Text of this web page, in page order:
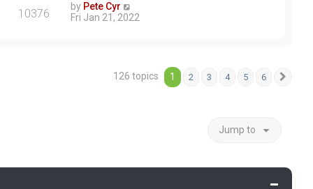
10376 by Pete Cyr
Fri Jan 21, 2022
126 topics 1 2 3 4 5 6
Jump to